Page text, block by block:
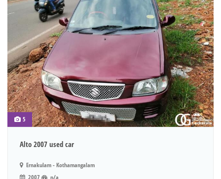
5
Alto 2007 used car
Ernakulam - Kothamangalam
2007
n/a